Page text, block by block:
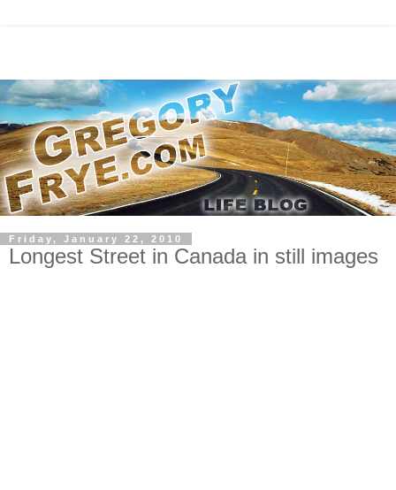
Friday, January 22, 2010
Longest Street in Canada in still images